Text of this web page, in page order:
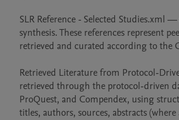
SLR Reference - Selected Studies.xml
synthesis. These references represent
retrieved and curated according to the
Retrieved Literature from Protocol-
retrieved through the protocol-driven
ProQuest, and Compendex, using
titles, authors, sources, abstracts